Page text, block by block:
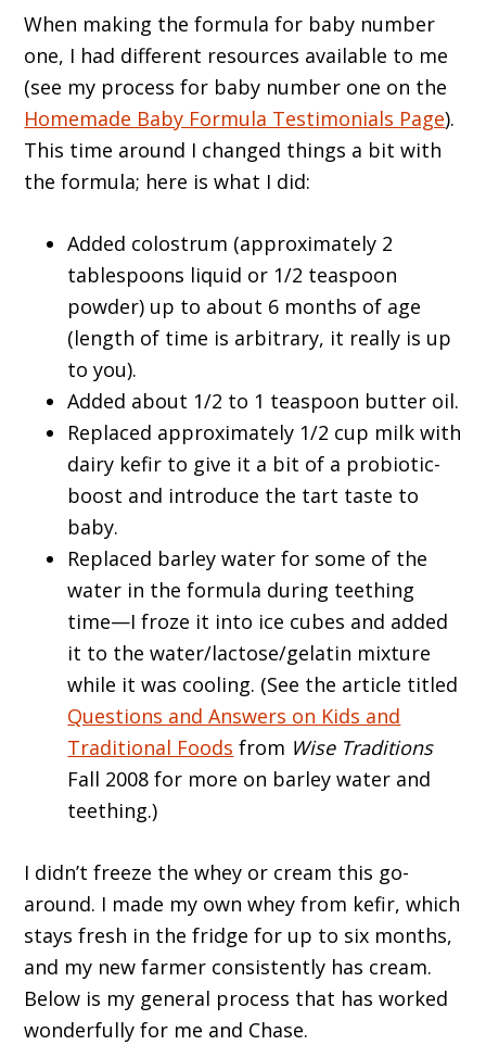
When making the formula for baby number
one, I had different resources available to me
(see my process for baby number one on the
Homemade Baby Formula Testimonials Page).
This time around I changed things a bit with
the formula; here is what I did:
Added colostrum (approximately 2
tablespoons liquid or 1/2 teaspoon
powder) up to about 6 months of age
(length of time is arbitrary, it really is up
to you).
Added about 1/2 to 1 teaspoon butter oil.
Replaced approximately 1/2 cup milk with
dairy kefir to give it a bit of a probiotic-
boost and introduce the tart taste to
baby.
Replaced barley water for some of the
water in the formula during teething
time—I froze it into ice cubes and added
it to the water/lactose/gelatin mixture
while it was cooling. (See the article titled
Questions and Answers on Kids and
Traditional Foods from Wise Traditions
Fall 2008 for more on barley water and
teething.)
I didn’t freeze the whey or cream this go-
around. I made my own whey from kefir, which
stays fresh in the fridge for up to six months,
and my new farmer consistently has cream.
Below is my general process that has worked
wonderfully for me and Chase.